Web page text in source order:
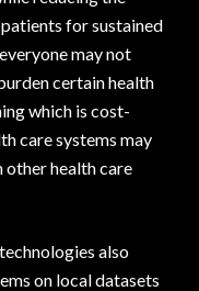
for sustained
may not
certain health
which is cost-
care systems may
health care
also
on local datasets